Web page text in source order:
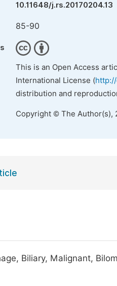
10.11648/j.rs.20170204.13
85-90
This is an Open Access
International License (
distribution and
Copyright © The Author(s),
Biliary, Malignant,